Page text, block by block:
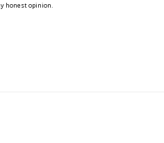
honest opinion.